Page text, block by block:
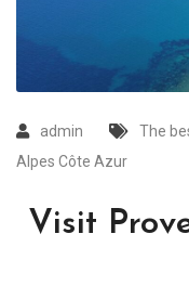
admin The
Alpes Côte Azur
Visit